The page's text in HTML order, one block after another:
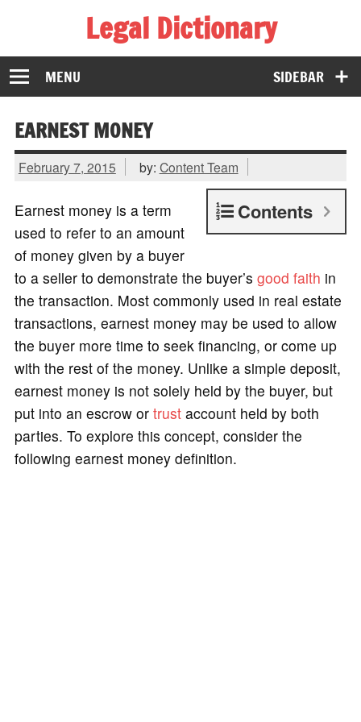
Legal Dictionary
The Law Dictionary for Everyone
SIDEBAR
MENU
EARNEST MONEY
February 7, 2015 by: Content Team
Contents
Earnest money is a term
used to refer to an amount
of money given by a buyer
to a seller to demonstrate the buyer’s good faith in
the transaction. Most commonly used in real estate
transactions, earnest money may be used to allow
the buyer more time to seek financing, or come up
with the rest of the money. Unlike a simple deposit,
earnest money is not solely held by the buyer, but
put into an escrow or trustaccount held by both
parties. To explore this concept, consider the
following earnest money definition.